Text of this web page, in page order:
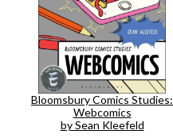
Bloomsbury Comics Studies:
Webcomics
by Sean Kleefeld